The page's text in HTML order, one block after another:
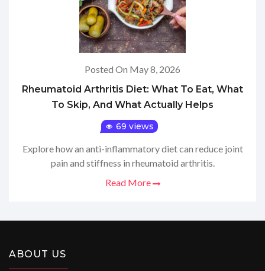
Posted On May 8, 2026
Rheumatoid Arthritis Diet: What To Eat, What
To Skip, And What Actually Helps
69 views
Explore how an anti-inflammatory diet can reduce joint
pain and stiffness in rheumatoid arthritis.
Read More
ABOUT US